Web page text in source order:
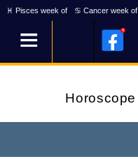
♓ Pisces week of ♋ Cancer week of
Horoscope